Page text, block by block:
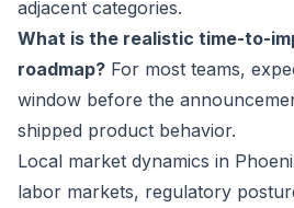
adjacent categories.
What is the realistic time-to-
roadmap? For most teams,
window before the
shipped product behavior.
Local market dynamics in
labor markets, regulatory